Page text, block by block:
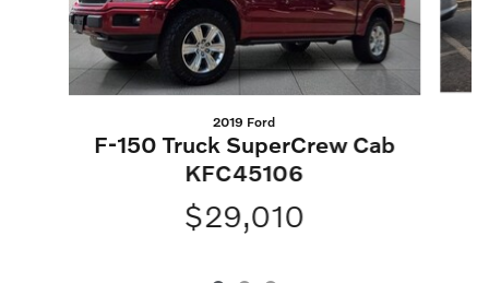
2019 Ford
F-150 Truck SuperCrew Cab
KFC45106
$29,010